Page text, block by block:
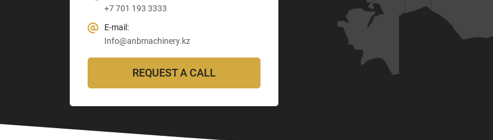
+7 701 193 3333
E-mail:
Info@anbmachinery.kz
REQUEST A CALL